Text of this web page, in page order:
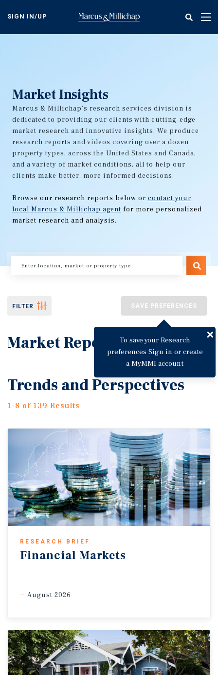
content
SIGN IN/UP
Market Insights
Marcus & Millichap's research services division is
dedicated to providing our clients with cutting-edge
market research and innovative insights. We produce
research reports and videos covering over a dozen
property types, across the United States and Canada,
and a variety of market conditions, all to help our
clients make better, more informed decisions.
Browse our research reports below or contact your
local Marcus & Millichap agent for more personalized
market research and analysis.
FILTER SAVE PREFERENCES
To save your Research
preferences Sign in or create
a MyMMI account
Market Reports
Trends and Perspectives
1-8 of 139 Results
RESEARCH BRIEF
Financial Markets
August 2026